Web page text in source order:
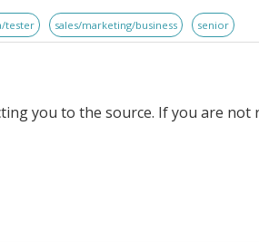
tester sales/marketing/business senior
you to the source. If you are not